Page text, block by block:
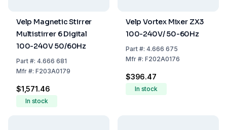
Velp Magnetic Stirrer
Multistirrer 6 Digital
100-240V 50/60Hz
Part#: 4.666 681
Mfr#: F203A0179
$1,571.46
In stock
Velp Vortex Mixer ZX3
100-240V/ 50-60Hz
Part#: 4.666 675
Mfr#: F202A0176
$396.47
In stock